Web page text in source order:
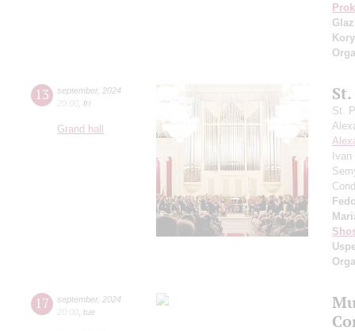
13 september, 2024
20:00 fri
Grand hall
St.
17 september, 2024
20:00 tue